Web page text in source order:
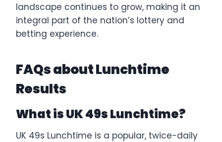
landscape continues to grow, making it an
integral part of the nation’s lottery and
betting experience.
FAQs about Lunchtime
Results
What is UK 49s Lunchtime?
UK 49s Lunchtime is a popular, twice-daily